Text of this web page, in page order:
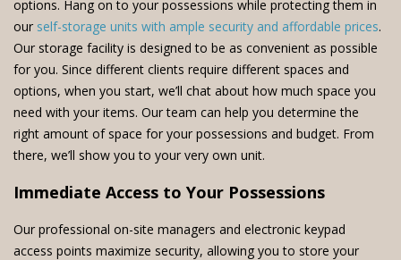
options. Hang on to your possessions while protecting them in
our self-storage units with ample security and affordable prices.
Our storage facility is designed to be as convenient as possible
for you. Since different clients require different spaces and
options, when you start, we’ll chat about how much space you
need with your items. Our team can help you determine the
right amount of space for your possessions and budget. From
there, we’ll show you to your very own unit.
Immediate Access to Your Possessions
Our professional on-site managers and electronic keypad
access points maximize security, allowing you to store your